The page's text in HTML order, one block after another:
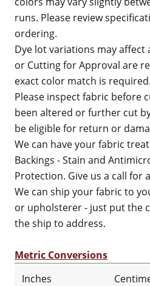
runs. Please review
ordering.
Dye lot variations may affect
or Cutting for Approval are
exact color match is required.
Please inspect fabric before
been altered or further cut
be eligible for return or
We can have your fabric
Backings - Stain and
Protection. Give us a call for
We can ship your fabric to
or upholsterer - just put the
the ship to address.
Metric Conversions
Inches